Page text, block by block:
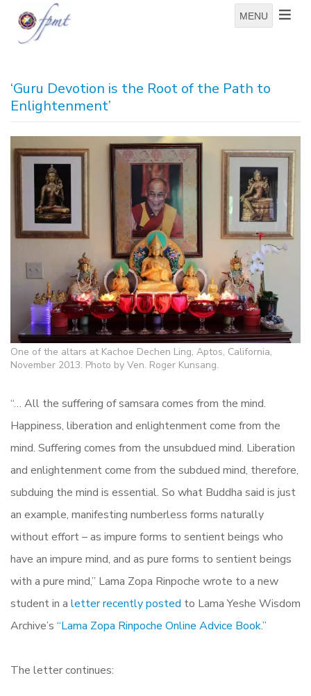
MENU
‘Guru Devotion is the Root of the Path to
Enlightenment’
One of the altars at Kachoe Dechen Ling, Aptos, California,
November 2013. Photo by Ven. Roger Kunsang.
“… All the suffering of samsara comes from the mind.
Happiness, liberation and enlightenment come from the
mind. Suffering comes from the unsubdued mind. Liberation
and enlightenment come from the subdued mind, therefore,
subduing the mind is essential. So what Buddha said is just
an example, manifesting numberless forms naturally
without effort – as impure forms to sentient beings who
have an impure mind, and as pure forms to sentient beings
with a pure mind,” Lama Zopa Rinpoche wrote to a new
student in a letter recently posted to Lama Yeshe Wisdom
Archive’s “Lama Zopa Rinpoche Online Advice Book.”
The letter continues: